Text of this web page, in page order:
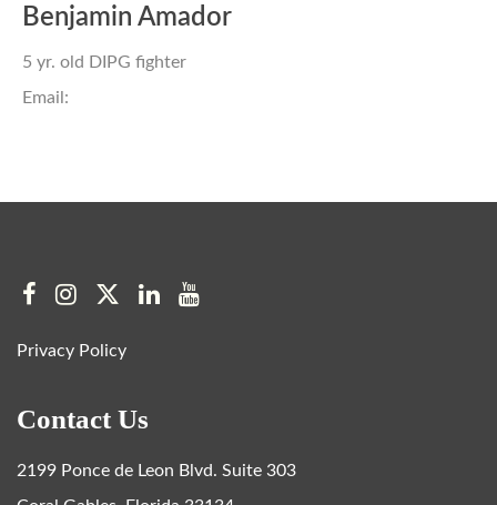
Benjamin Amador
5 yr. old DIPG fighter
Email:
Privacy Policy
Contact Us
2199 Ponce de Leon Blvd. Suite 303